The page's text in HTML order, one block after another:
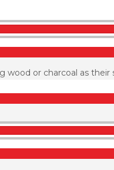
or charcoal as their